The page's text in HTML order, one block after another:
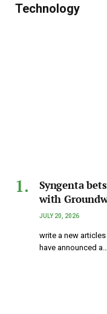
Technology
Syngenta
with
JULY 20, 2026
write a new
have announced a…